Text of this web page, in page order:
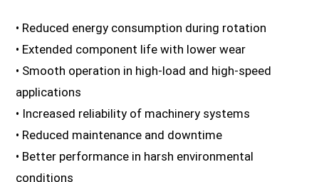
• Reduced energy consumption during rotation
• Extended component life with lower wear
• Smooth operation in high-load and high-speed
applications
• Increased reliability of machinery systems
• Reduced maintenance and downtime
• Better performance in harsh environmental
conditions